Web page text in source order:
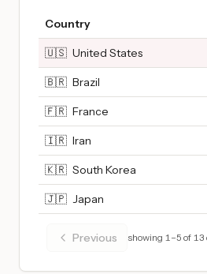
Country
🇺🇸 United States
🇧🇷 Brazil
🇫🇷 France
🇮🇷 Iran
🇰🇷 South Korea
🇯🇵 Japan
Previous showing 1–5 of 13